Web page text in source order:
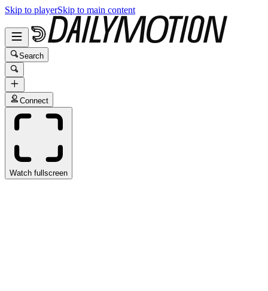
Skip to playerSkip to main content
Search
Connect
Watch fullscreen